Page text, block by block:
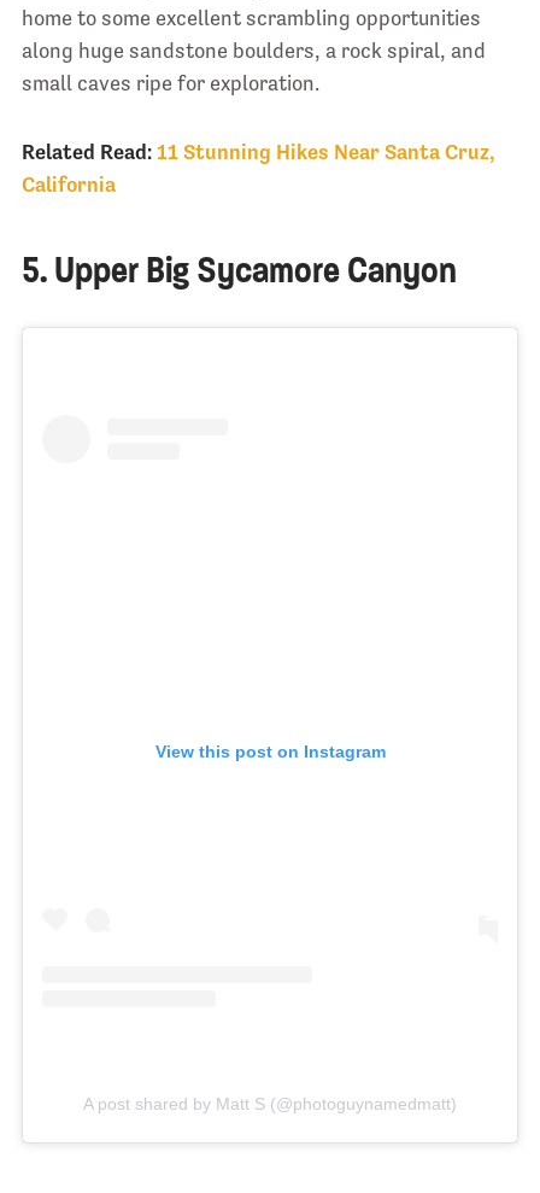
home to some excellent scrambling opportunities
along huge sandstone boulders, a rock spiral, and
small caves ripe for exploration.
Related Read: 11 Stunning Hikes Near Santa Cruz,
California
5. Upper Big Sycamore Canyon
View this post on Instagram
A post shared by Matt S (@photoguynamedmatt)